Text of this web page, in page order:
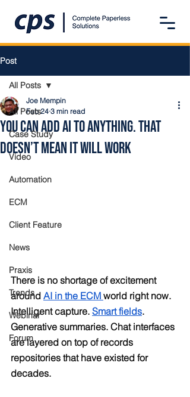
Post
All Posts
Case Study
Video
Automation
ECM
Client Feature
News
Praxis
Trends
Webinar
Forum
All Posts
You Can Add AI to Anything. That
Doesn’t Mean It Will Work
Joe Mempin
Feb 24 3 min read
There is no shortage of excitement
around AI in the ECM world right now.
Intelligent capture. Smart fields.
Generative summaries. Chat interfaces
are layered on top of records
repositories that have existed for
decades.